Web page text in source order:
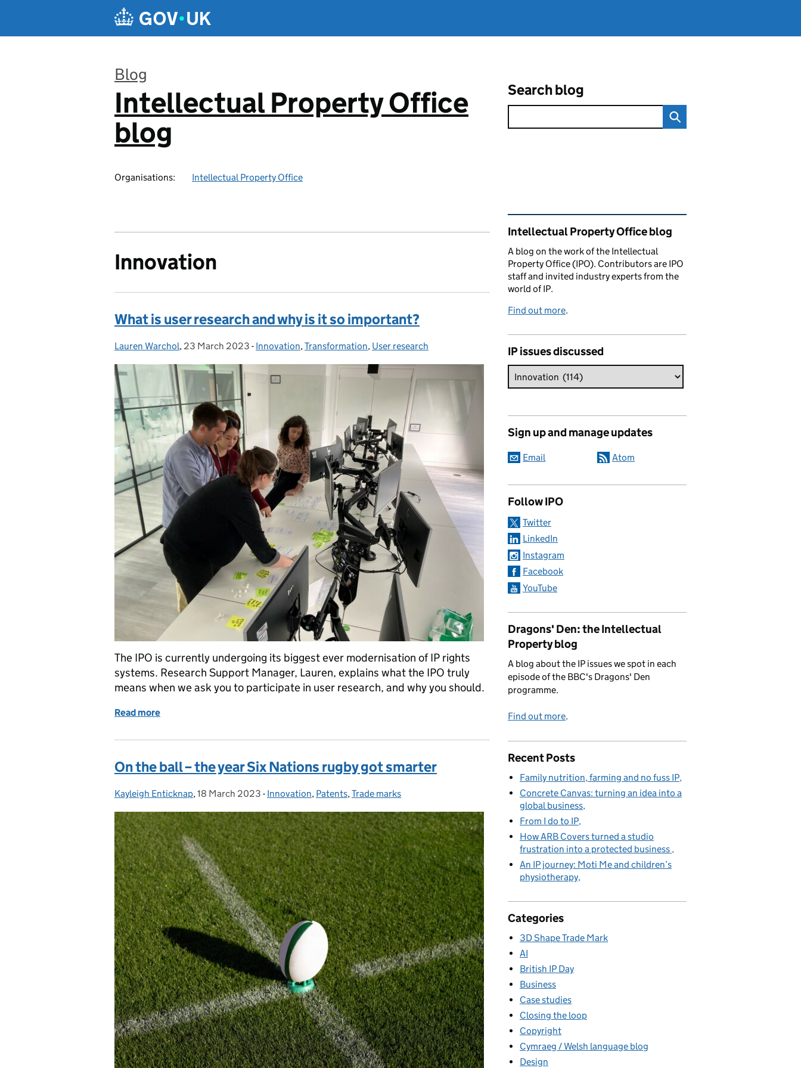
Blog
:
Intellectual Property Office
blog
Organisations: Intellectual Property Office
Search blog
Innovation
What is user research and why is it so important?
Posted by:
Lauren Warchol, Posted on:
23 March 2023 - Categories:
Innovation,Transformation, User research
The IPO is currently undergoing its biggest ever modernisation of IP rights
systems. Research Support Manager, Lauren, explains what the IPO truly
means when we ask you to participate in user research, and why you should.
Read more
On the ball – the year Six Nations rugby got smarter
Posted by:
Kayleigh Enticknap, Posted on:
18 March 2023 - Categories:
Innovation, Patents,Trade marks
Related content and links
Intellectual Property Office blog
A blog on the work of the Intellectual
Property Office (IPO). Contributors are IPO
staff and invited industry experts from the
world of IP.
Find out more.
IP issues discussed
Sign up and manage updates
Email Atom
Follow IPO
Twitter
LinkedIn
Instagram
Facebook
YouTube
Dragons' Den: the Intellectual
Property blog
A blog about the IP issues we spot in each
episode of the BBC's Dragons' Den
programme.
Find out more.
Recent Posts
Family nutrition, farming and no fuss IP
Concrete Canvas: turning an idea into a
global business
From I do to IP
How ARB Covers turned a studio
frustration into a protected business
An IP journey: Moti Me and children’s
physiotherapy
Categories
3D Shape Trade Mark
AI
British IP Day
Business
Case studies
Closing the loop
Copyright
Cymraeg / Welsh language blog
Design